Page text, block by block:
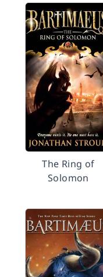
The Ring of
Solomon